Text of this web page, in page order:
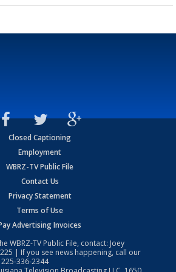
Closed Captioning
Employment
WBRZ-TV Public File
Contact Us
Privacy Statement
Terms of Use
Advertising Invoices
WBRZ-TV Public File, contact: Joey
| If you see news happening, call our
225-336-2344